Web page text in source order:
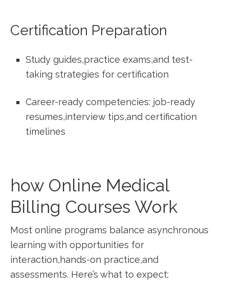
Certification Preparation
Study ⁣guides,practice exams,and⁣ test-
taking strategies ⁣for certification
Career-ready competencies: job-ready
resumes,interview tips,and certification
timelines
how Online Medical
Billing Courses ‌Work
Most online programs ‍balance asynchronous
learning with opportunities for
interaction,hands-on practice,and
assessments. Here’s what to expect: